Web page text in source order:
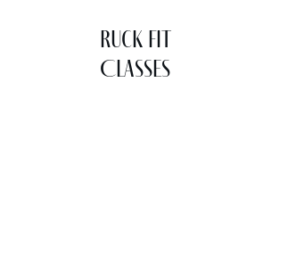
Ruck Fit
Classes